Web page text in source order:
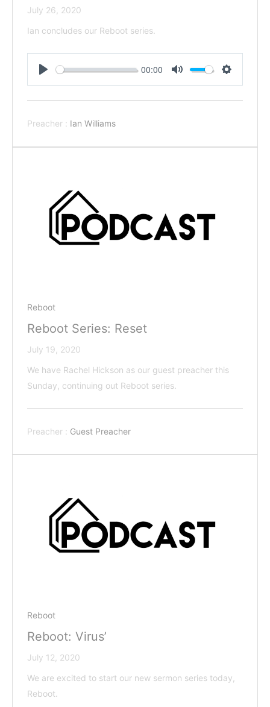
July 26, 2020
Ian concludes our Reboot series.
00:00
Preacher : Ian Williams
Reboot
Reboot Series: Reset
July 19, 2020
We have Rachel Hickson as our guest preacher this
Sunday, continuing out Reboot series.
Preacher : Guest Preacher
Reboot
Reboot: Virus’
July 12, 2020
We are excited to start our new sermon series today,
Reboot.